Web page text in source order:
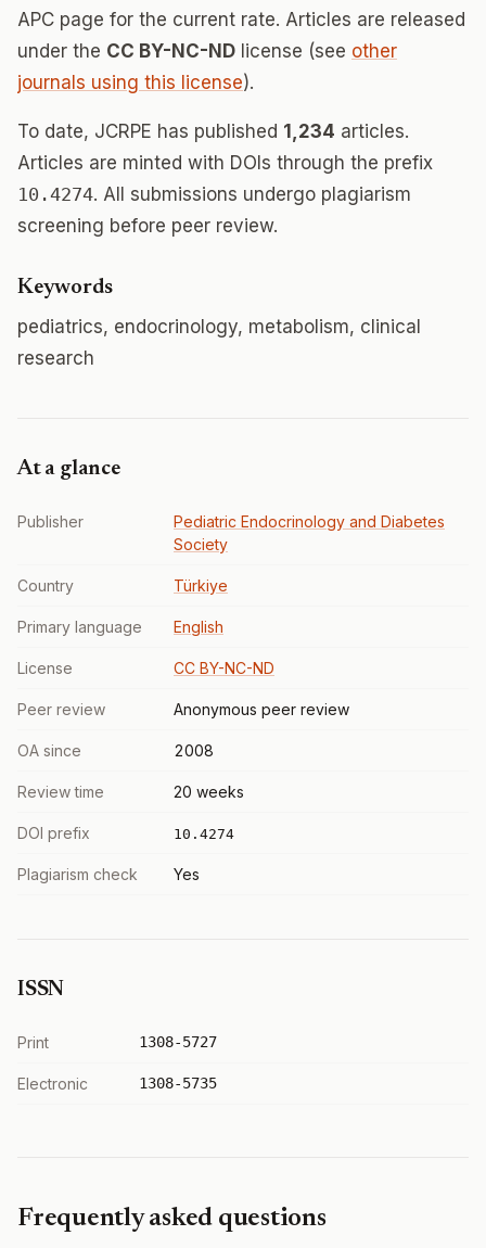
APC page for the current rate. Articles are released
under the CC BY-NC-ND license (see other
journals using this license).
To date, JCRPE has published 1,234 articles.
Articles are minted with DOIs through the prefix
10.4274. All submissions undergo plagiarism
screening before peer review.
Keywords
pediatrics, endocrinology, metabolism, clinical
research
At a glance
Publisher
Pediatric Endocrinology and Diabetes
Society
Country Türkiye
Primary language English
License CC BY-NC-ND
Peer review Anonymous peer review
OA since 2008
Review time 20 weeks
DOI prefix 10.4274
Plagiarism check Yes
ISSN
Print 1308-5727
Electronic 1308-5735
Frequently asked questions